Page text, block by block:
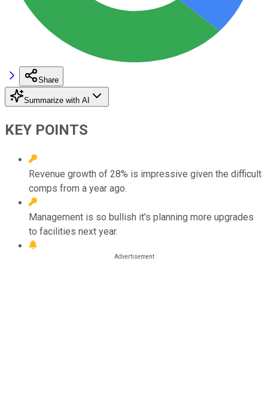
Share
Summarize with AI
KEY POINTS
Revenue growth of 28% is impressive given the difficult
comps from a year ago.
Management is so bullish it's planning more upgrades
to facilities next year.